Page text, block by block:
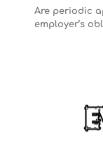
Are periodic
employer’s